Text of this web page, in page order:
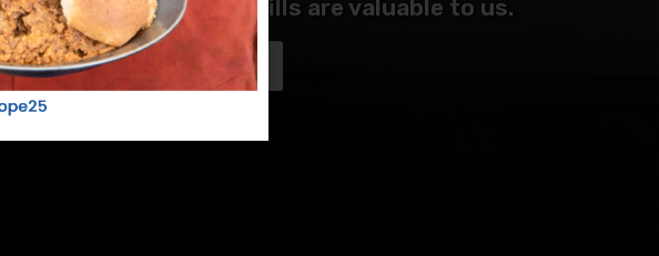
Your time and skills are valuable to us.
VOLUNTEER NOW